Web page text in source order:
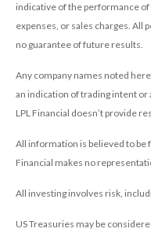
indicative of the performance
expenses, or sales charges. All
no guarantee of future results.
Any company names noted
an indication of trading intent
LPL Financial doesn’t provide
All information is believed to be
Financial makes no
All investing involves risk,
US Treasuries may be